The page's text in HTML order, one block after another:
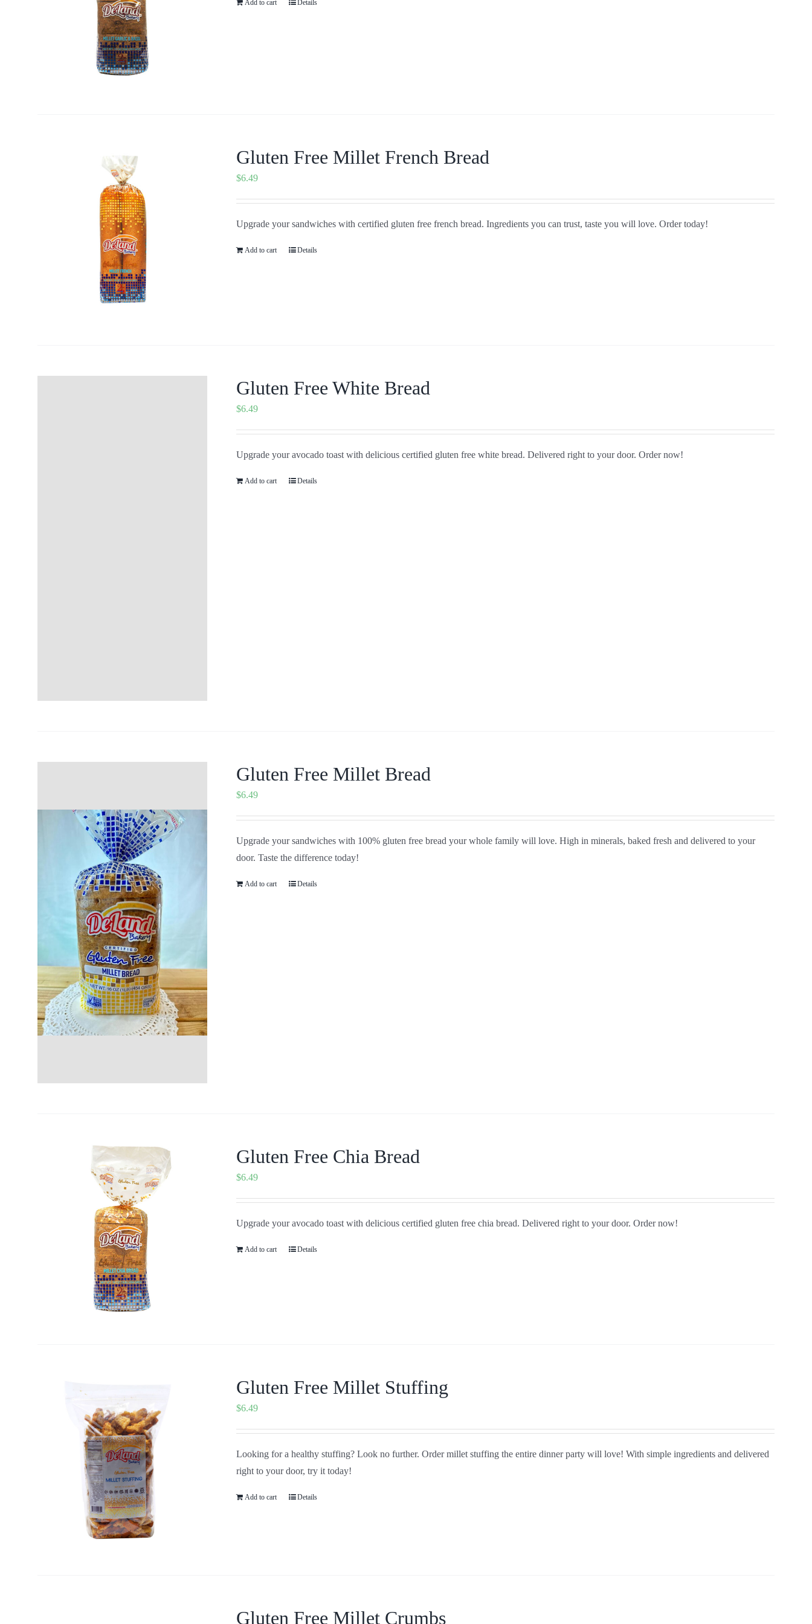
Add to cart Details
Gluten Free Millet French Bread
$6.49
Upgrade your sandwiches with certified gluten free french bread. Ingredients you can trust, taste you will love. Order today!
Add to cart Details
Gluten Free White Bread
$6.49
Upgrade your avocado toast with delicious certified gluten free white bread. Delivered right to your door. Order now!
Add to cart Details
Gluten Free Millet Bread
$6.49
Upgrade your sandwiches with 100% gluten free bread your whole family will love. High in minerals, baked fresh and delivered to your
door. Taste the difference today!
Add to cart Details
Gluten Free Chia Bread
$6.49
Upgrade your avocado toast with delicious certified gluten free chia bread. Delivered right to your door. Order now!
Add to cart Details
Gluten Free Millet Stuffing
$6.49
Looking for a healthy stuffing? Look no further. Order millet stuffing the entire dinner party will love! With simple ingredients and delivered
right to your door, try it today!
Add to cart Details
Gluten Free Millet Crumbs